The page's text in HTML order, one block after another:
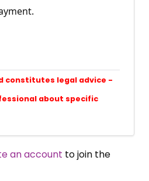
constitutes legal advice -
about specific
an account to join the